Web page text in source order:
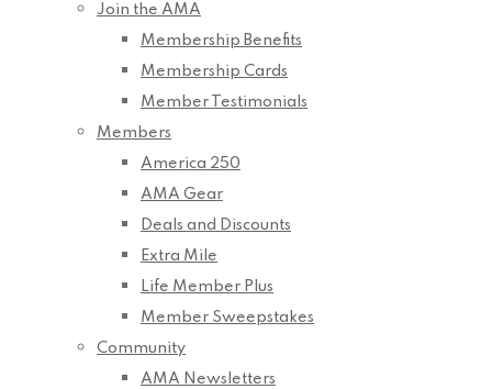
Join the AMA
Membership Benefits
Membership Cards
Member Testimonials
Members
America 250
AMA Gear
Deals and Discounts
Extra Mile
Life Member Plus
Member Sweepstakes
Community
AMA Newsletters